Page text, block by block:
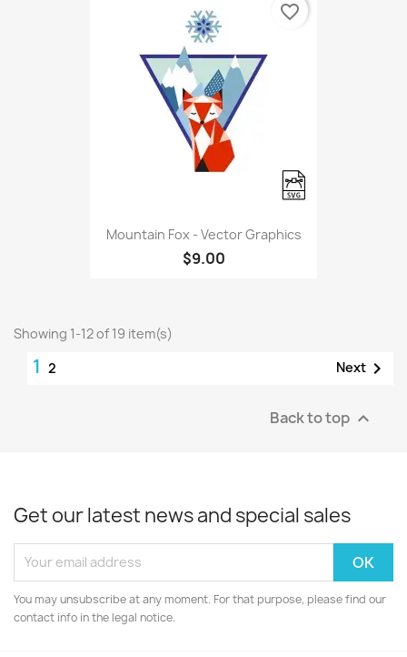
Mountain Fox - Vector Graphics
$9.00
favorite_border
Showing 1-12 of 19 item(s)
1 2 Next 
Back to top 
Get our latest news and special sales
You may unsubscribe at any moment. For that purpose, please find our
contact info in the legal notice.